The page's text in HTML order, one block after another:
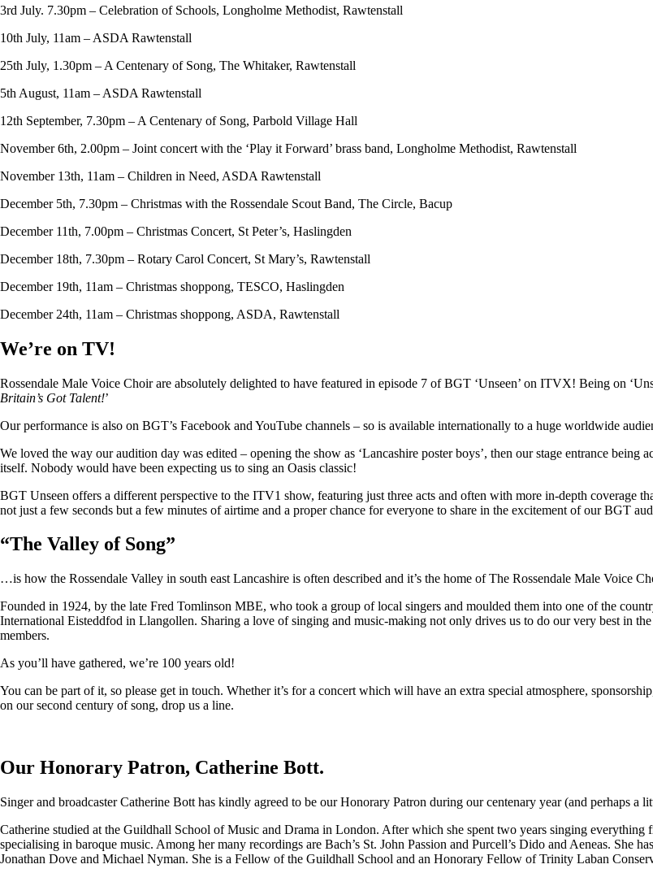
3rd July. 7.30pm – Celebration of Schools, Longholme Methodist, Rawtenstall
10th July, 11am – ASDA Rawtenstall
25th July, 1.30pm – A Centenary of Song, The Whitaker, Rawtenstall
5th August, 11am – ASDA Rawtenstall
12th September, 7.30pm – A Centenary of Song, Parbold Village Hall
November 6th, 2.00pm – Joint concert with the ‘Play it Forward’ brass band, Longholme Methodist, Rawtenstall
November 13th, 11am – Children in Need, ASDA Rawtenstall
December 5th, 7.30pm – Christmas with the Rossendale Scout Band, The Circle, Bacup
December 11th, 7.00pm – Christmas Concert, St Peter’s, Haslingden
December 18th, 7.30pm – Rotary Carol Concert, St Mary’s, Rawtenstall
December 19th, 11am – Christmas shoppong, TESCO, Haslingden
December 24th, 11am – Christmas shoppong, ASDA, Rawtenstall
We’re on TV!
Rossendale Male Voice Choir are absolutely delighted to have featured in episode 7 of BGT ‘Unseen’ on ITVX! Being on
Britain’s Got Talent!’
Our performance is also on BGT’s Facebook and YouTube channels – so is available internationally to a huge worldwide
We loved the way our audition day was edited – opening the show as ‘Lancashire poster boys’, then our stage entrance
itself. Nobody would have been expecting us to sing an Oasis classic!
BGT Unseen offers a different perspective to the ITV1 show, featuring just three acts and often with more in-depth coverage
not just a few seconds but a few minutes of airtime and a proper chance for everyone to share in the excitement of our BGT
“The Valley of Song”
…is how the Rossendale Valley in south east Lancashire is often described and it’s the home of The Rossendale Male Voice
Founded in 1924, by the late Fred Tomlinson MBE, who took a group of local singers and moulded them into one of the
International Eisteddfod in Llangollen. Sharing a love of singing and music-making not only drives us to do our very best in
members.
As you’ll have gathered, we’re 100 years old!
You can be part of it, so please get in touch. Whether it’s for a concert which will have an extra special atmosphere,
on our second century of song, drop us a line.
Our Honorary Patron, Catherine Bott.
Singer and broadcaster Catherine Bott has kindly agreed to be our Honorary Patron during our centenary year (and perhaps a
Catherine studied at the Guildhall School of Music and Drama in London. After which she spent two years singing
specialising in baroque music. Among her many recordings are Bach’s St. John Passion and Purcell’s Dido and Aeneas. She
Jonathan Dove and Michael Nyman. She is a Fellow of the Guildhall School and an Honorary Fellow of Trinity Laban